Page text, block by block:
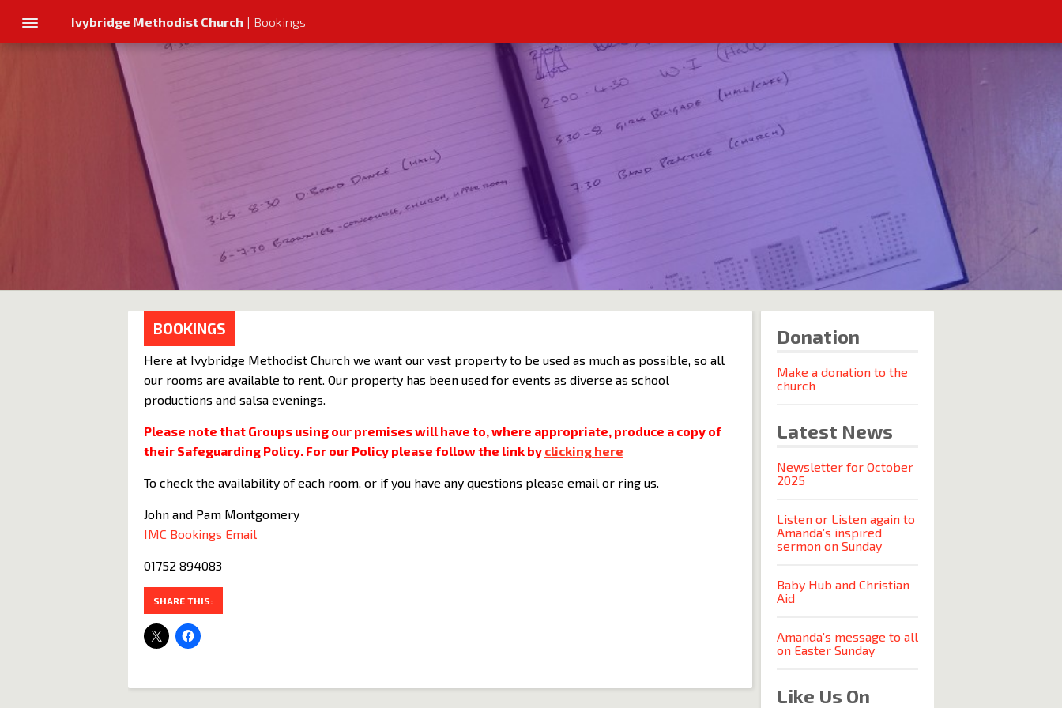
Ivybridge Methodist Church | Bookings
BOOKINGS
Here at Ivybridge Methodist Church we want our vast property to be used as much as possible, so all
our rooms are available to rent. Our property has been used for events as diverse as school
productions and salsa evenings.
Please note that Groups using our premises will have to, where appropriate, produce a copy of
their Safeguarding Policy. For our Policy please follow the link by clicking here
To check the availability of each room, or if you have any questions please email or ring us.
John and Pam Montgomery
IMC Bookings Email
01752 894083
SHARE THIS:
Donation
Make a donation to the
church
Latest News
Newsletter for October
2025
Listen or Listen again to
Amanda’s inspired
sermon on Sunday
Baby Hub and Christian
Aid
Amanda’s message to all
on Easter Sunday
Like Us On